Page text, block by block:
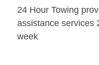
24 Hour Towing
assistance services
week